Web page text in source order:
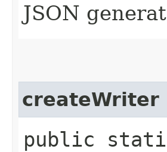
JSON
createWriter
public